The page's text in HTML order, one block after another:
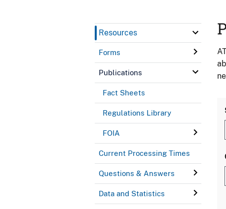
Resources
Forms
Publications
Fact Sheets
Regulations Library
FOIA
Current Processing Times
Questions & Answers
Data and Statistics